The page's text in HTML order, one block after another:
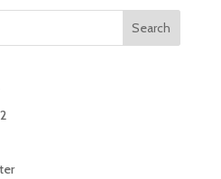
Search